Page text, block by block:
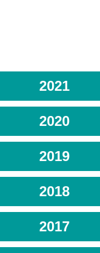
2021
2020
2019
2018
2017